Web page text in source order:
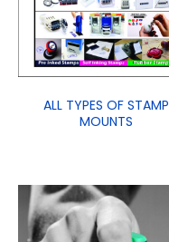
ALL TYPES OF STAMP
MOUNTS